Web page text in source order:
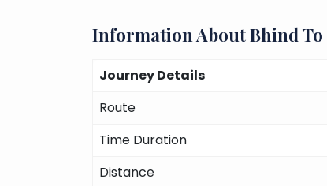
Information About Bhind To
Journey Details
Route
Time Duration
Distance